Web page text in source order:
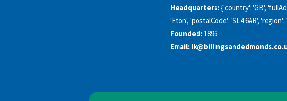
Headquarters:{'country': 'GB',
'Eton', 'postalCode': 'SL4 6AR',
Founded: 1896
Email: